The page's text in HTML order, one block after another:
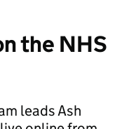
the NHS
leads Ash